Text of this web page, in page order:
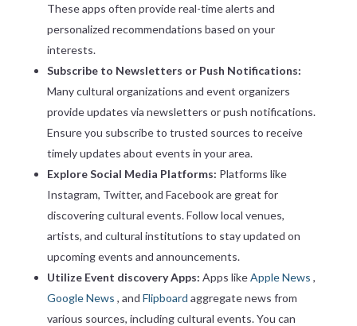
These apps often provide real-time alerts and
personalized recommendations based on your
interests.
Subscribe to Newsletters or Push Notifications:
Many cultural organizations and event organizers
provide updates via newsletters or push notifications.
Ensure you subscribe to trusted sources to receive
timely updates about events in your area.
Explore Social Media Platforms: Platforms like
Instagram, Twitter, and Facebook are great for
discovering cultural events. Follow local venues,
artists, and cultural institutions to stay updated on
upcoming events and announcements.
Utilize Event discovery Apps: Apps likeApple News ,
Google News , and Flipboard aggregate news from
various sources, including cultural events. You can